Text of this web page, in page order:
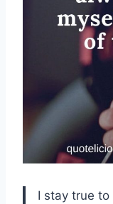
I stay true